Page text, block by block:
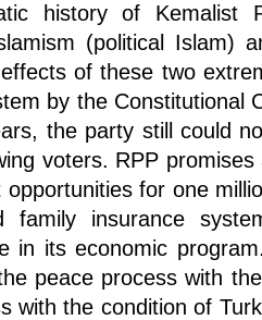
history of Kemalist
(political Islam)
of these two
by the Constitutional
the party still could
voters. RPP
for one
family insurance
in its economic
peace process with
with the condition of